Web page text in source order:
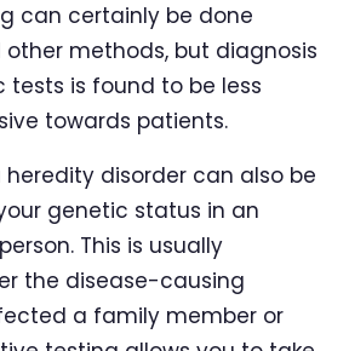
can certainly be done
methods, but diagnosis
tests is found to be less
towards patients.
heredity disorder can also be
genetic status in an
This is usually
the disease-causing
a family member or